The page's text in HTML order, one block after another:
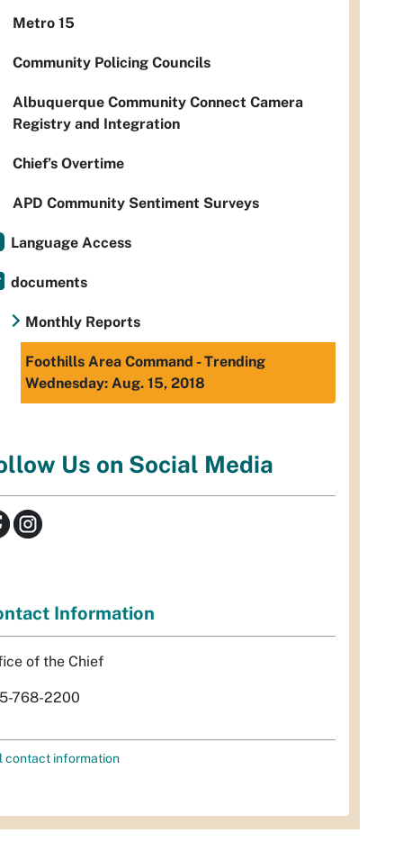
Metro 15
Community Policing Councils
Albuquerque Community Connect Camera
Registry and Integration
Chief’s Overtime
APD Community Sentiment Surveys
Language Access
documents
Monthly Reports
Foothills Area Command - Trending
Wednesday: Aug. 15, 2018
Us on Social Media
Information
of the Chief
768-2200
contact information